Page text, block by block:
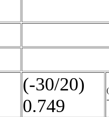
(-30/20)
0.749